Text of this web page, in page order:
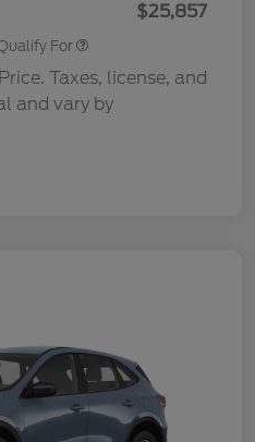
$25,857
For
Taxes, license, and
and vary by